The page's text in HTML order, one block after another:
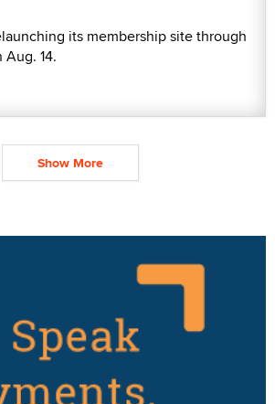
its membership site through
14.
Show More